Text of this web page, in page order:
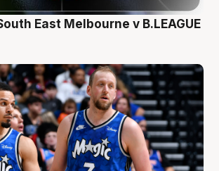
East Melbourne v B.LEAGUE